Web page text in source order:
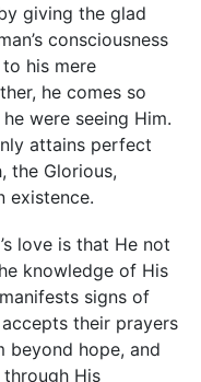
giving the glad
consciousness
his mere
he comes so
were seeing Him.
attains perfect
the Glorious,
existence.
love is that He not
knowledge of His
signs of
their prayers
beyond hope, and
His